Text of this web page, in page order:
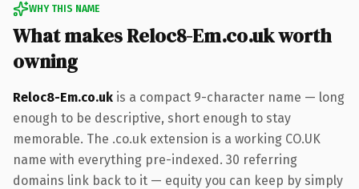
WHY THIS NAME
What makes Reloc8-Em.co.uk worth
owning
Reloc8-Em.co.uk is a compact 9-character name — long
enough to be descriptive, short enough to stay
memorable. The .co.uk extension is a working CO.UK
name with everything pre-indexed. 30 referring
domains link back to it — equity you can keep by simply